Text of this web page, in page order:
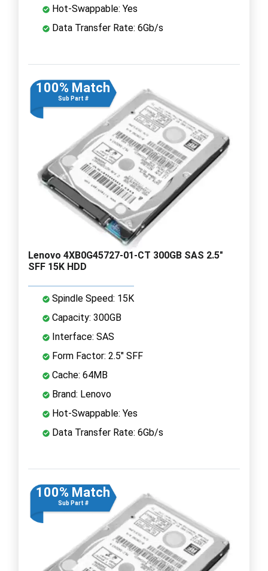
Hot-Swappable: Yes
Data Transfer Rate: 6Gb/s
100% Match
Sub Part #
Lenovo 4XB0G45727-01-CT 300GB SAS 2.5"
SFF 15K HDD
Spindle Speed: 15K
Capacity: 300GB
Interface: SAS
Form Factor: 2.5" SFF
Cache: 64MB
Brand: Lenovo
Hot-Swappable: Yes
Data Transfer Rate: 6Gb/s
100% Match
Sub Part #